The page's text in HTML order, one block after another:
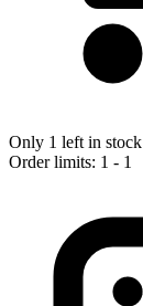
Only 1 left in stock
Order limits: 1 - 1